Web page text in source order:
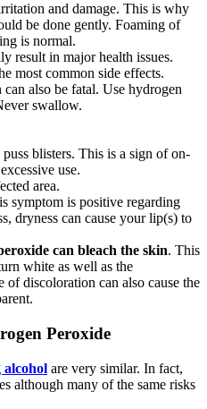
and damage. This is why
be done gently. Foaming of
is normal.
result in major health issues.
most common side effects.
also be fatal. Use hydrogen
swallow.
blisters. This is a sign of on-
use.
area.
symptom is positive regarding
dryness can cause your lip(s) to
can bleach the skin. This
white as well as the
discoloration can also cause the
Peroxide
are very similar. In fact,
although many of the same risks